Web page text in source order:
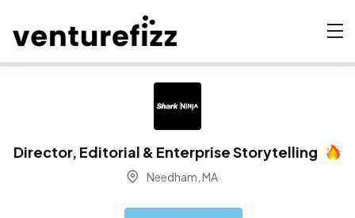
Director, Editorial & Enterprise Storytelling
Needham, MA